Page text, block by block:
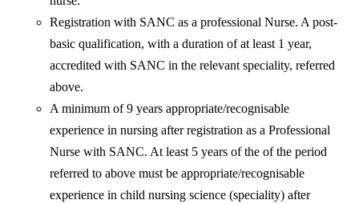
Registration with SANC as a professional Nurse. A post-
basic qualification, with a duration of at least 1 year,
accredited with SANC in the relevant speciality, referred
above.
A minimum of 9 years appropriate/recognisable
experience in nursing after registration as a Professional
Nurse with SANC. At least 5 years of the of the period
referred to above must be appropriate/recognisable
experience in child nursing science (speciality) after